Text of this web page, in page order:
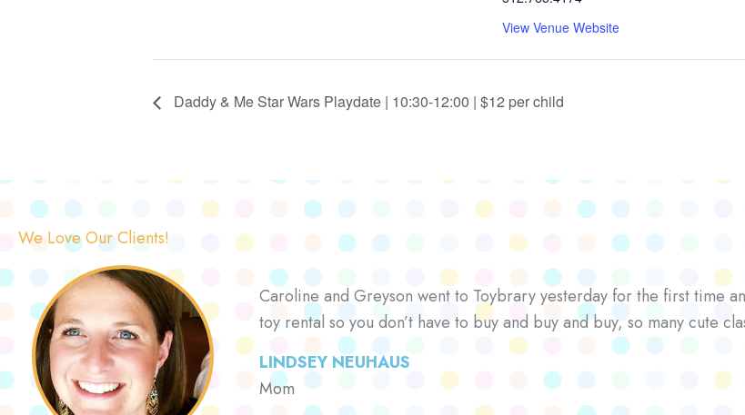
View Venue Website
Daddy & Me Star Wars Playdate | 10:30-12:00 | $12 per child
We Love Our Clients!
Caroline and Greyson went to Toybrary yesterday for the first time
toy rental so you don’t have to buy and buy and buy, so many cute
LINDSEY NEUHAUS
Mom